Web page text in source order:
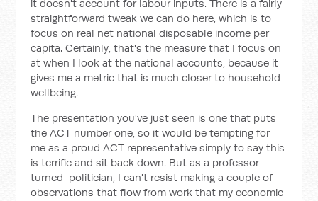
it doesn't account for labour inputs. There is a fairly
straightforward tweak we can do here, which is to
focus on real net national disposable income per
capita. Certainly, that's the measure that I focus on
at when I look at the national accounts, because it
gives me a metric that is much closer to household
wellbeing.
The presentation you've just seen is one that puts
the ACT number one, so it would be tempting for
me as a proud ACT representative simply to say this
is terrific and sit back down. But as a professor-
turned-politician, I can't resist making a couple of
observations that flow from work that my economic